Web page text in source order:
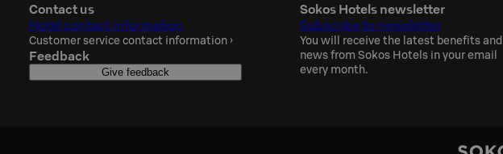
Contact us
Hotel contact information
Customer service contact information ›
Feedback
Give feedback
Sokos Hotels newsletter
Subscribe to newsletter
You will receive the latest benefits and
news from Sokos Hotels in your email
every month.